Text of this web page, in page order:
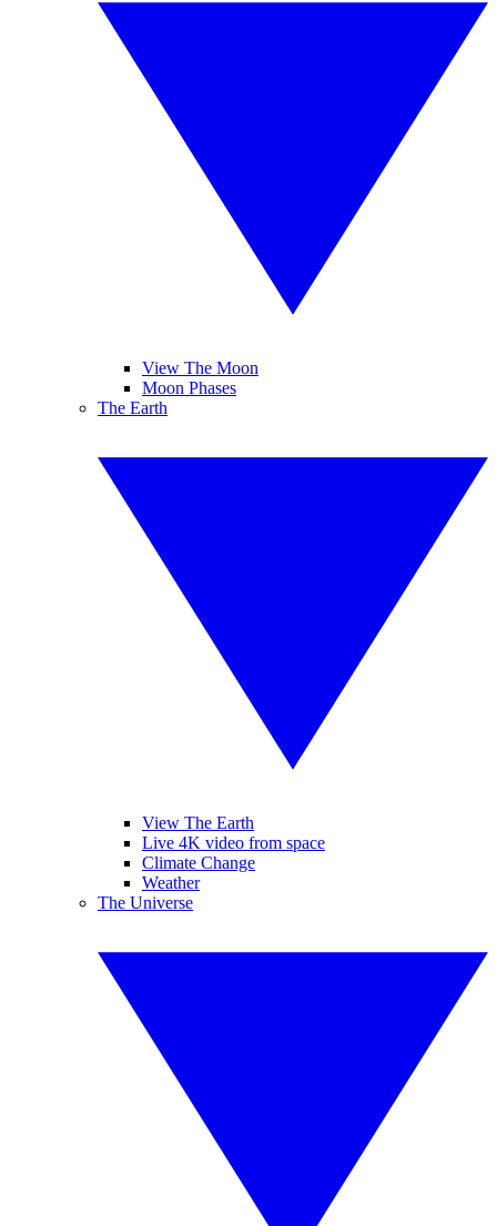
View The Moon
Moon Phases
The Earth
View The Earth
Live 4K video from space
Climate Change
Weather
The Universe